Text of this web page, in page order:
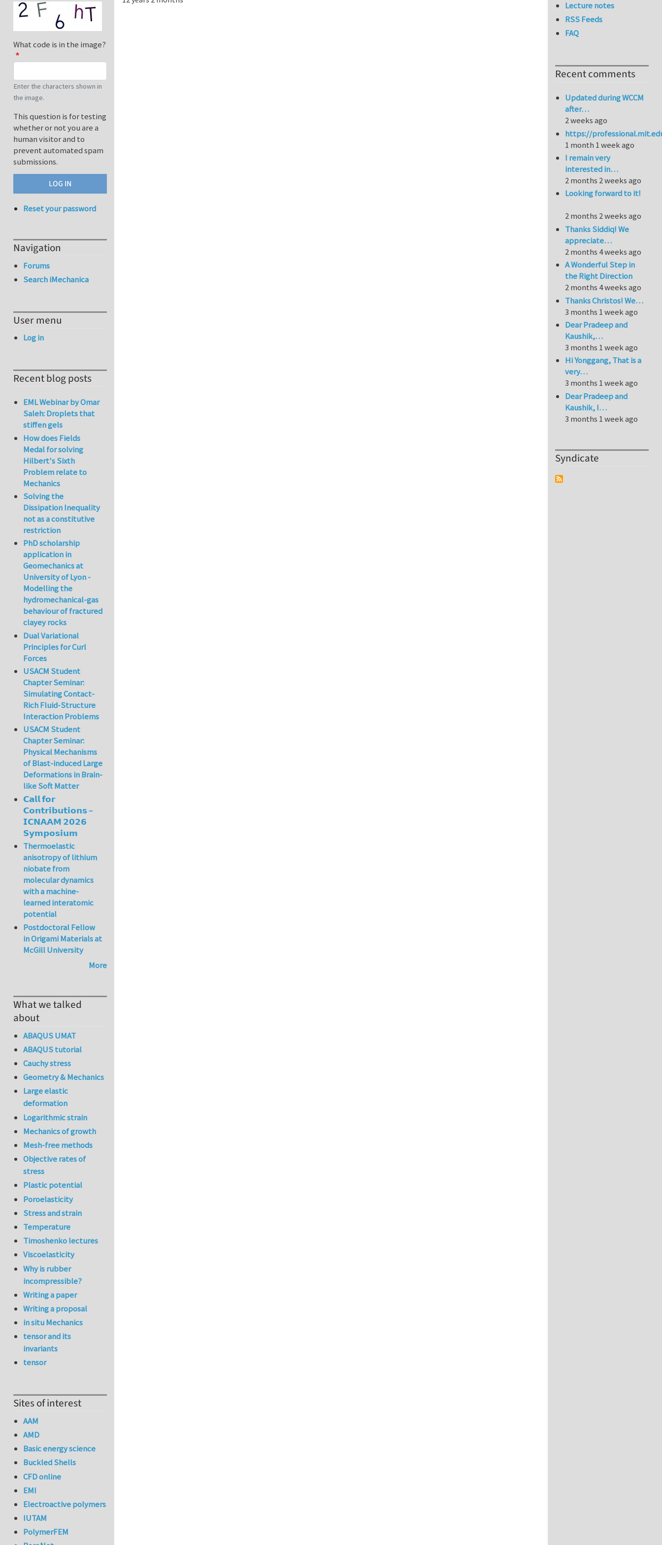
What code is in the image?
Enter the characters shown in
the image.
This question is for testing
whether or not you are a
human visitor and to
prevent automated spam
submissions.
Reset your password
Navigation
Forums
Search iMechanica
User menu
Log in
Recent blog posts
EML Webinar by Omar
Saleh: Droplets that
stiffen gels
How does Fields
Medal for solving
Hilbert's Sixth
Problem relate to
Mechanics
Solving the
Dissipation Inequality
not as a constitutive
restriction
PhD scholarship
application in
Geomechanics at
University of Lyon -
Modelling the
hydromechanical-gas
behaviour of fractured
clayey rocks
Dual Variational
Principles for Curl
Forces
USACM Student
Chapter Seminar:
Simulating Contact-
Rich Fluid-Structure
Interaction Problems
USACM Student
Chapter Seminar:
Physical Mechanisms
of Blast-induced Large
Deformations in Brain-
like Soft Matter
𝗖𝗮𝗹𝗹 𝗳𝗼𝗿
𝗖𝗼𝗻𝘁𝗿𝗶𝗯𝘂𝘁𝗶𝗼𝗻𝘀 –
𝗜𝗖𝗡𝗔𝗔𝗠 𝟮𝟬𝟮𝟲
𝗦𝘆𝗺𝗽𝗼𝘀𝗶𝘂𝗺
Thermoelastic
anisotropy of lithium
niobate from
molecular dynamics
with a machine-
learned interatomic
potential
Postdoctoral Fellow
in Origami Materials at
McGill University
More
What we talked
about
ABAQUS UMAT
ABAQUS tutorial
Cauchy stress
Geometry & Mechanics
Large elastic
deformation
Logarithmic strain
Mechanics of growth
Mesh-free methods
Objective rates of
stress
Plastic potential
Poroelasticity
Stress and strain
Temperature
Timoshenko lectures
Viscoelasticity
Why is rubber
incompressible?
Writing a paper
Writing a proposal
in situ Mechanics
tensor and its
invariants
tensor
Sites of interest
AAM
AMD
Basic energy science
Buckled Shells
CFD online
EMI
Electroactive polymers
IUTAM
PolymerFEM
Lecture notes
RSS Feeds
FAQ
Recent comments
Updated during WCCM
after…
2 weeks ago
https://
1 month 1 week ago
I remain very
interested in…
2 months 2 weeks ago
Looking forward to it!
2 months 2 weeks ago
Thanks Siddiq! We
appreciate…
2 months 4 weeks ago
A Wonderful Step in
the Right Direction
2 months 4 weeks ago
Thanks Christos! We…
3 months 1 week ago
Dear Pradeep and
Kaushik,…
3 months 1 week ago
Hi Yonggang, That is a
very…
3 months 1 week ago
Dear Pradeep and
Kaushik, I…
3 months 1 week ago
Syndicate